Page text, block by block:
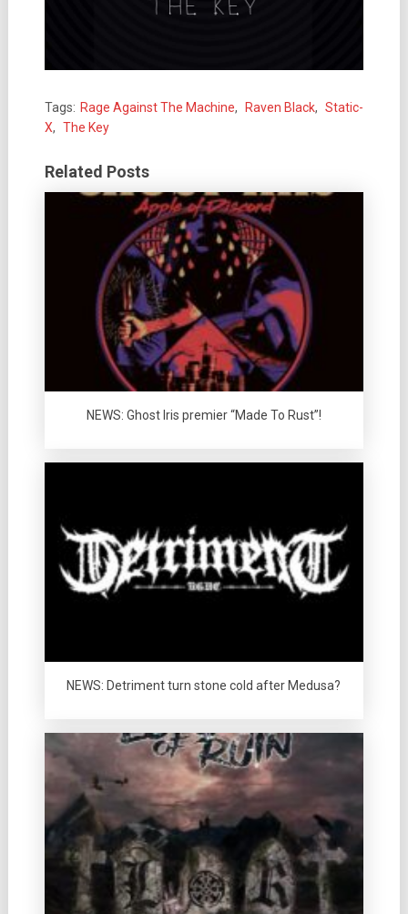
Tags: Rage Against The Machine, Raven Black, Static-
X, The Key
Related Posts
NEWS: Ghost Iris premier “Made To Rust”!
NEWS: Detriment turn stone cold after Medusa?